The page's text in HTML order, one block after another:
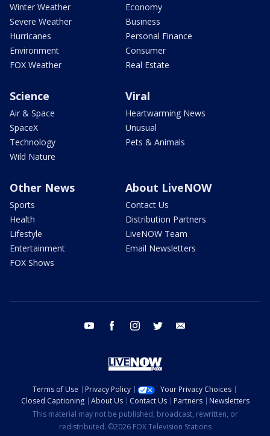
Winter Weather
Severe Weather
Hurricanes
Environment
FOX Weather
Economy
Business
Personal Finance
Consumer
Real Estate
Science
Air & Space
SpaceX
Technology
Wild Nature
Viral
Heartwarming News
Unusual
Pets & Animals
Other News
Sports
Health
Lifestyle
Entertainment
FOX Shows
About LiveNOW
Contact Us
Distribution Partners
LiveNOW Team
Email Newsletters
youtube facebook instagram twitter
Terms of Use Privacy Policy
Your Privacy Choices
Closed Captioning
About Us Contact Us Partners
Newsletters
This material may not be published, broadcast, rewritten, or
redistributed. ©2026 FOX Television Stations